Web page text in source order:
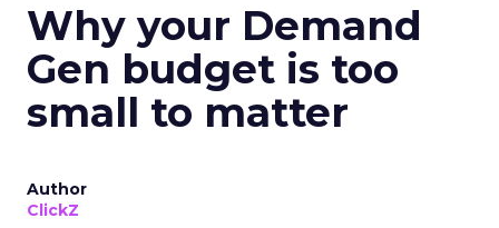
Why your Demand
Gen budget is too
small to matter
Author
ClickZ